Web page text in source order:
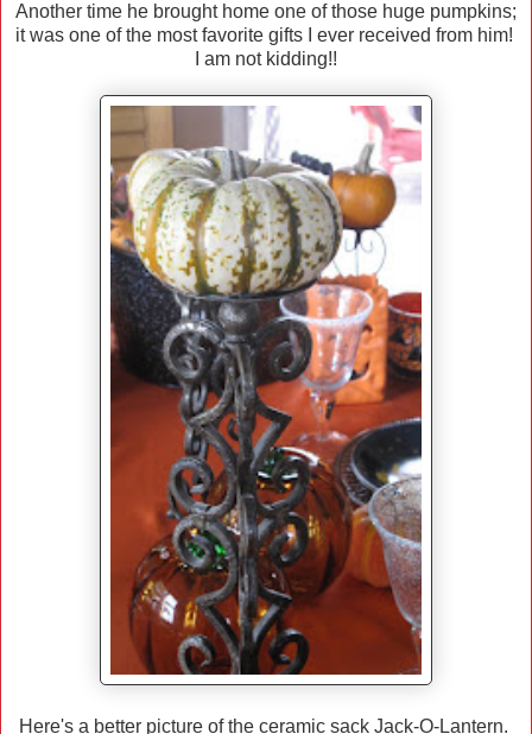
Another time he brought home one of those huge pumpkins;
it was one of the most favorite gifts I ever received from him!
I am not kidding!!
Here's a better picture of the ceramic sack Jack-O-Lantern.